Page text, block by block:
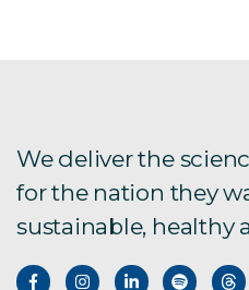
We deliver the
for the nation they
sustainable, healthy